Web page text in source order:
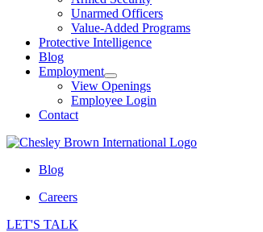
Unarmed Officers
Value-Added Programs
Protective Intelligence
Blog
Employment
View Openings
Employee Login
Contact
Blog
Careers
LET'S TALK